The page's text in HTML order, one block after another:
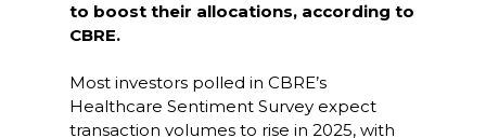
to boost their allocations, according to
CBRE.
Most investors polled in CBRE’s
Healthcare Sentiment Survey expect
transaction volumes to rise in 2025, with